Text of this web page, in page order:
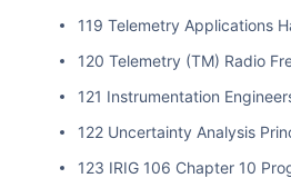
119 Telemetry Applications
120 Telemetry (TM) Radio
121 Instrumentation
122 Uncertainty Analysis
123 IRIG 106 Chapter 10